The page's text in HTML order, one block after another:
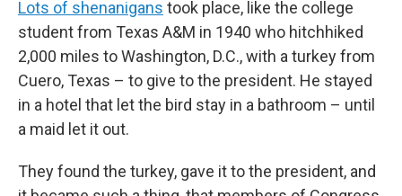
Lots of shenanigans took place, like the college
student from Texas A&M in 1940 who hitchhiked
2,000 miles to Washington, D.C., with a turkey from
Cuero, Texas – to give to the president. He stayed
in a hotel that let the bird stay in a bathroom – until
a maid let it out.
They found the turkey, gave it to the president, and